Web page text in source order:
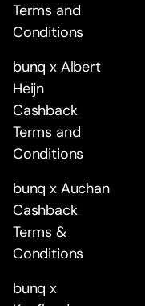
Terms and
Conditions
bunq x Albert
Heijn
Cashback
Terms and
Conditions
bunq x Auchan
Cashback
Terms &
Conditions
bunq x